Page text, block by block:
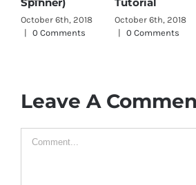
Spinner)
October 6th, 2018
0 Comments
Tutorial
October 6th, 2018
0 Comments
Leave A
Comment